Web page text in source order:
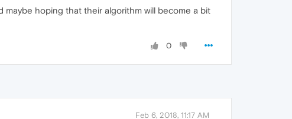
hoping that their algorithm will become a bit
0
Feb 6, 2018, 11:17 AM